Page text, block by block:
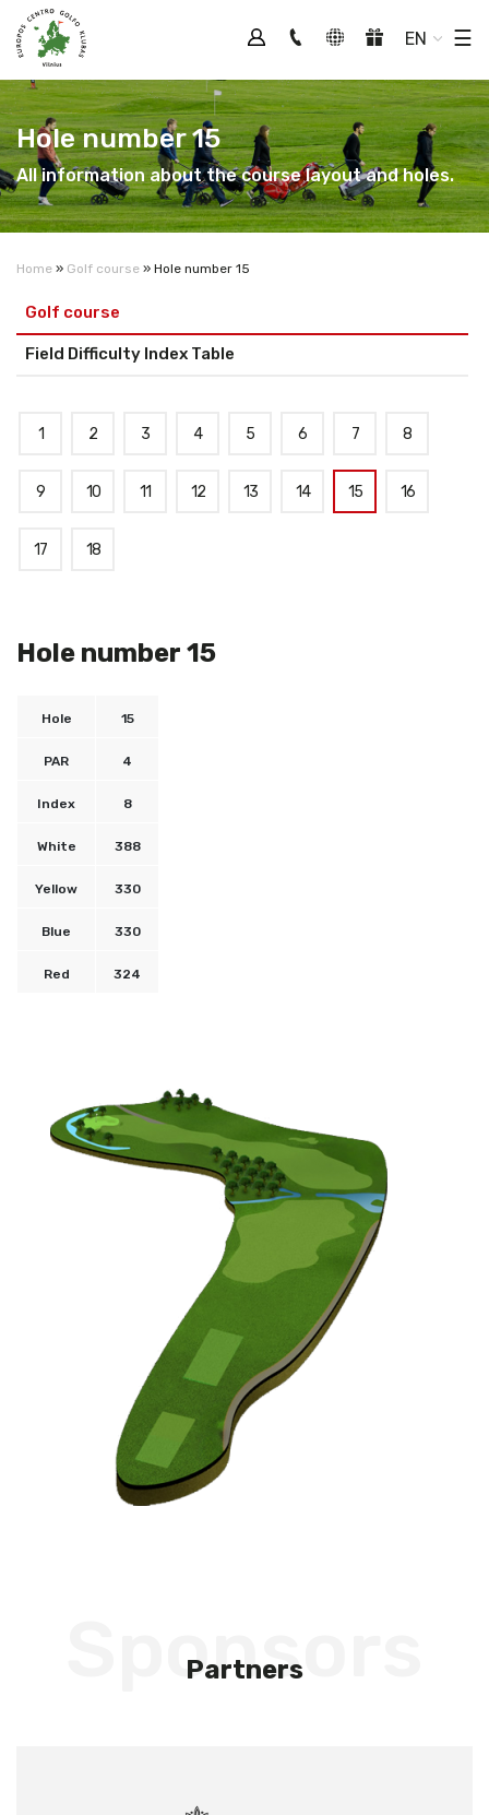
EN ☰
Hole number 15
All information about the course layout and holes.
Home » Golf course » Hole number 15
Golf course
Field Difficulty Index Table
1 2 3 4 5 6 7 8
9 10 11 12 13 14 15 16
17 18
Hole number 15
Hole 15
PAR 4
Index 8
White 388
Yellow 330
Blue 330
Red 324
Sponsors
Partners